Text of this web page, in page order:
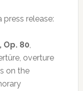
release:
80
overture
on the